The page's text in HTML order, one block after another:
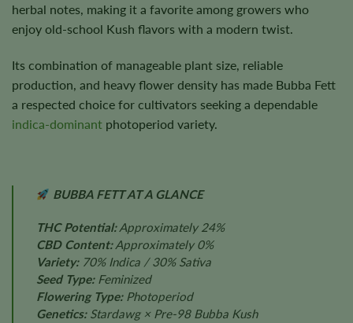
herbal notes, making it a favorite among growers who
enjoy old-school Kush flavors with a modern twist.
Its combination of manageable plant size, reliable
production, and heavy flower density has made Bubba Fett
a respected choice for cultivators seeking a dependable
indica-dominant photoperiod variety.
BUBBA FETT AT A GLANCE
THC Potential:Approximately 24%
CBD Content:Approximately 0%
Variety:70% Indica / 30% Sativa
Seed Type:Feminized
Flowering Type:Photoperiod
Genetics:Stardawg × Pre-98 Bubba Kush